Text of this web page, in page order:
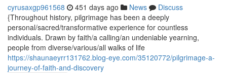
cyrusaxgp961568 451 days ago News
Discuss
{Throughout history, pilgrimage has been a deeply
personal/sacred/transformative experience for countless
individuals. Drawn by faith/a calling/an undeniable yearning,
people from diverse/various/all walks of life
https://shaunaeyrr131762.blog-eye.com/35120772/pilgrimage-a-
journey-of-faith-and-discovery